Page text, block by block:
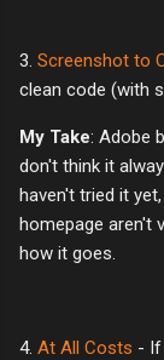
3. Screenshot to
clean code (with
My Take: Adobe
don't think it
haven't tried it
homepage aren't
how it goes.
4. At All Costs - If